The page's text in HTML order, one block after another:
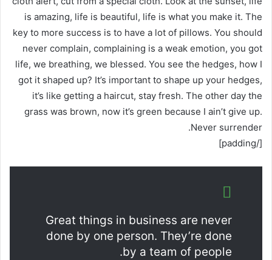
is amazing, life is beautiful, life is what you make it. The
key to more success is to have a lot of pillows. You should
never complain, complaining is a weak emotion, you got
life, we breathing, we blessed. You see the hedges, how I
got it shaped up? It’s important to shape up your hedges,
it’s like getting a haircut, stay fresh. The other day the
grass was brown, now it’s green because I ain’t give up.
Never surrender.
[/padding]
Great things in business are never
done by one person. They’re done
by a team of people.